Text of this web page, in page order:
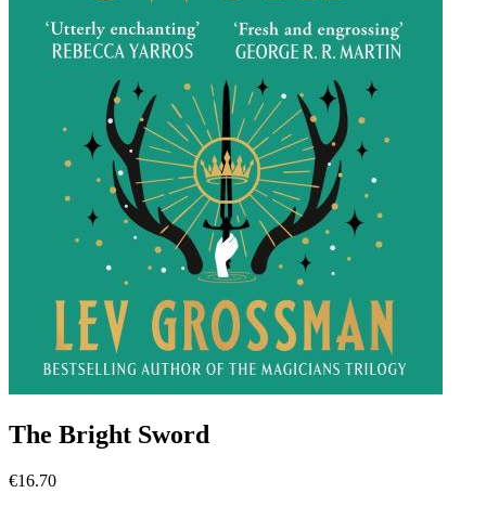
The Bright Sword
€16.70